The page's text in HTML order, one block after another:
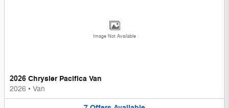
Image Not Available
2026 Chrysler Pacifica Van
2026 • Van